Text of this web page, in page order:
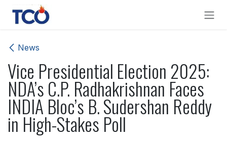
Skip to Content
News
Vice Presidential Election 2025:
NDA’s C.P. Radhakrishnan Faces
INDIA Bloc’s B. Sudershan Reddy
in High-Stakes Poll